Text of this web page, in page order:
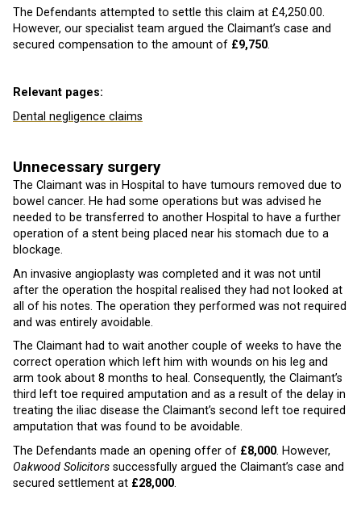
The Defendants attempted to settle this claim at £4,250.00.
However, our specialist team argued the Claimant’s case and
secured compensation to the amount of £9,750.
Relevant pages:
Dental negligence claims
Unnecessary surgery
The Claimant was in Hospital to have tumours removed due to
bowel cancer. He had some operations but was advised he
needed to be transferred to another Hospital to have a further
operation of a stent being placed near his stomach due to a
blockage.
An invasive angioplasty was completed and it was not until
after the operation the hospital realised they had not looked at
all of his notes. The operation they performed was not required
and was entirely avoidable.
The Claimant had to wait another couple of weeks to have the
correct operation which left him with wounds on his leg and
arm took about 8 months to heal. Consequently, the Claimant’s
third left toe required amputation and as a result of the delay in
treating the iliac disease the Claimant’s second left toe required
amputation that was found to be avoidable.
The Defendants made an opening offer of £8,000. However,
Oakwood Solicitors successfully argued the Claimant’s case and
secured settlement at £28,000.